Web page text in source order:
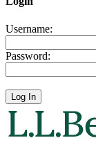
Username:
Password: